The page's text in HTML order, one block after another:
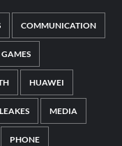
COMMUNICATION
GAMES
HUAWEI
LEAKES MEDIA
PHONE